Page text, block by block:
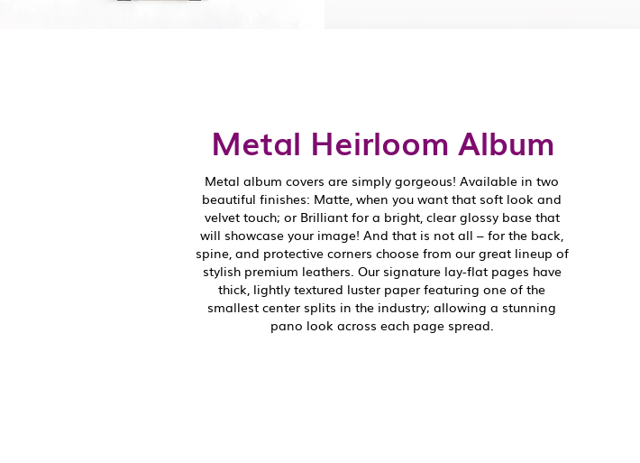
Metal Heirloom Album
Metal album covers are simply gorgeous! Available in two
beautiful finishes: Matte, when you want that soft look and
velvet touch; or Brilliant for a bright, clear glossy base that
will showcase your image! And that is not all – for the back,
spine, and protective corners choose from our great lineup of
stylish premium leathers. Our signature lay-flat pages have
thick, lightly textured luster paper featuring one of the
smallest center splits in the industry; allowing a stunning
pano look across each page spread.